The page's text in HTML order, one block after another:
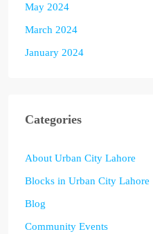
May 2024
March 2024
January 2024
Categories
About Urban City Lahore
Blocks in Urban City Lahore
Blog
Community Events